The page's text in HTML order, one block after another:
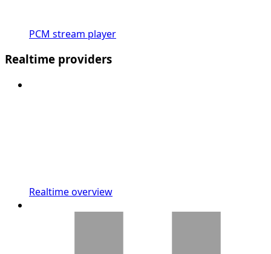
PCM stream player
Realtime providers
Realtime overview